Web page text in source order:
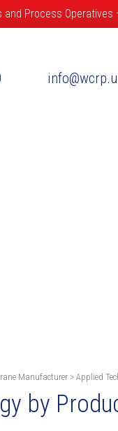
Process Operatives
Manufacturer > Applied
by